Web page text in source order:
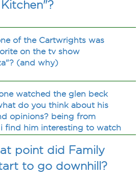
of the Cartwrights was
on the tv show
(and why)
watched the glen beck
do you think about his
opinions? being from
i find him interesting to watch
point did Family
to go downhill?